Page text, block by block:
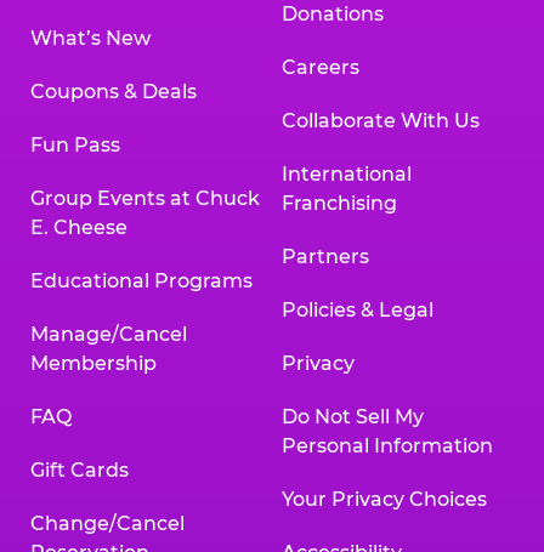
What’s New
Coupons & Deals
Fun Pass
Group Events at Chuck
E. Cheese
Educational Programs
Manage/Cancel
Membership
FAQ
Gift Cards
Change/Cancel
Donations
Careers
Collaborate With Us
International
Franchising
Partners
Policies & Legal
Privacy
Do Not Sell My
Personal Information
Your Privacy Choices